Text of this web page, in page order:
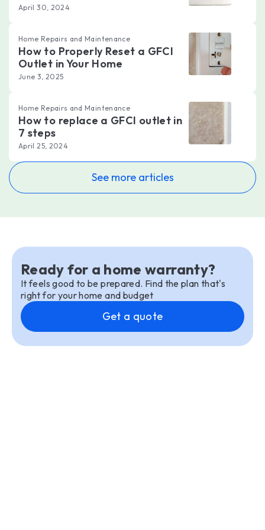
April 30, 2024
Home Repairs and Maintenance
How to Properly Reset a GFCI
Outlet in Your Home
June 3, 2025
Home Repairs and Maintenance
How to replace a GFCI outlet in
7 steps
April 25, 2024
See more articles
Ready for a home warranty?
It feels good to be prepared. Find the plan that's
right for your home and budget
Get a quote